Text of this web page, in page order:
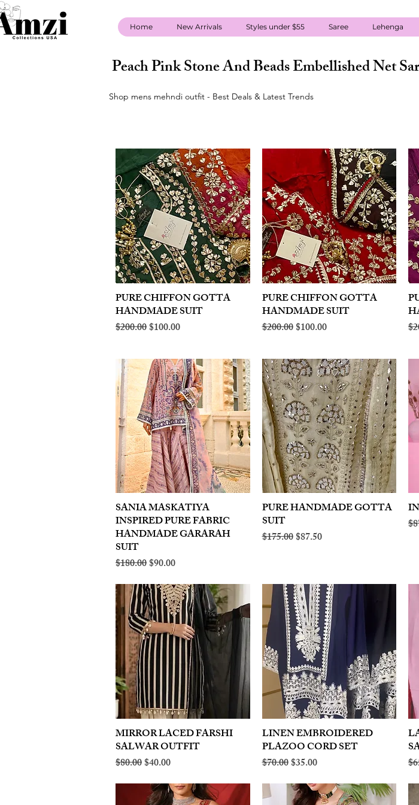
Home New Arrivals Styles under $55 Saree Lehenga
Peach Pink Stone And Beads Embellished Net
Shop mens mehndi outfit - Best Deals & Latest Trends
Quick View
PURE CHIFFON GOTTA
HANDMADE SUIT
Regular Price
$200.00Sale Price
$100.00
Quick View
PURE CHIFFON GOTTA
HANDMADE SUIT
Regular Price
$200.00Sale Price
$100.00
Quick View
SANIA MASKATIYA
INSPIRED PURE FABRIC
HANDMADE GARARAH
SUIT
Regular Price
$180.00Sale Price
$90.00
Quick View
PURE HANDMADE GOTTA
SUIT
Regular Price
$175.00Sale Price
$87.50
Quick View
MIRROR LACED FARSHI
SALWAR OUTFIT
Regular Price
$80.00Sale Price
$40.00
Quick View
LINEN EMBROIDERED
PLAZOO CORD SET
Regular Price
$70.00Sale Price
$35.00